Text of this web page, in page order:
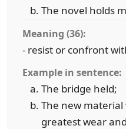
The novel holds
Meaning (36):
- resist or confront
Example in sentence:
The bridge held;
The new
greatest wear